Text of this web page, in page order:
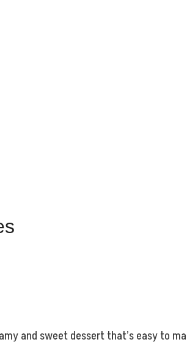
and sweet dessert that’s easy to